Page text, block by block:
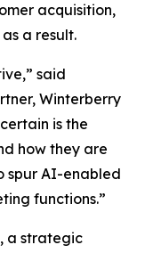
acquisition,
a result.
said
Winterberry
is the
how they are
spur AI-enabled
functions.”
a strategic